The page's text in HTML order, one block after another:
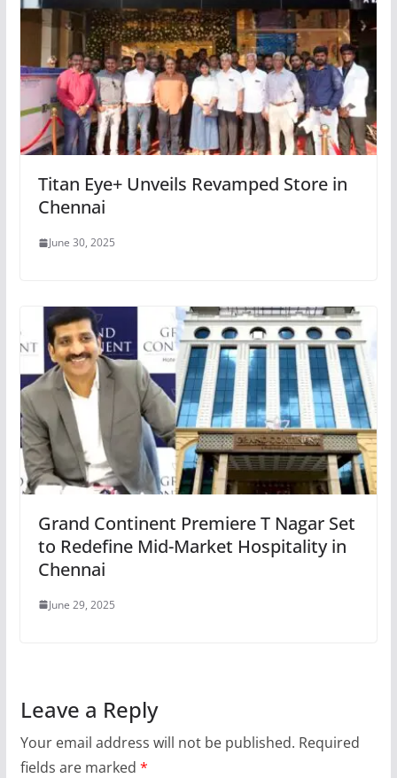
Titan Eye+ Unveils Revamped Store in
Chennai
June 30, 2025
Grand Continent Premiere T Nagar Set
to Redefine Mid-Market Hospitality in
Chennai
June 29, 2025
Leave a Reply
Your email address will not be published. Required
fields are marked *